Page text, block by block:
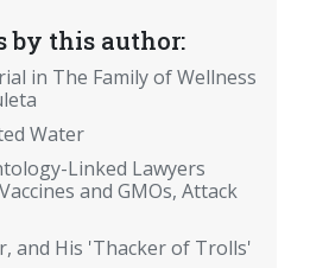
by this author:
in The Family of Wellness
Water
Linked Lawyers
and GMOs, Attack
and His 'Thacker of Trolls'